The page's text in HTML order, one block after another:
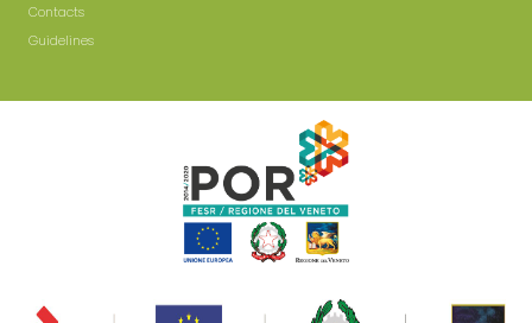
Contacts
Guidelines